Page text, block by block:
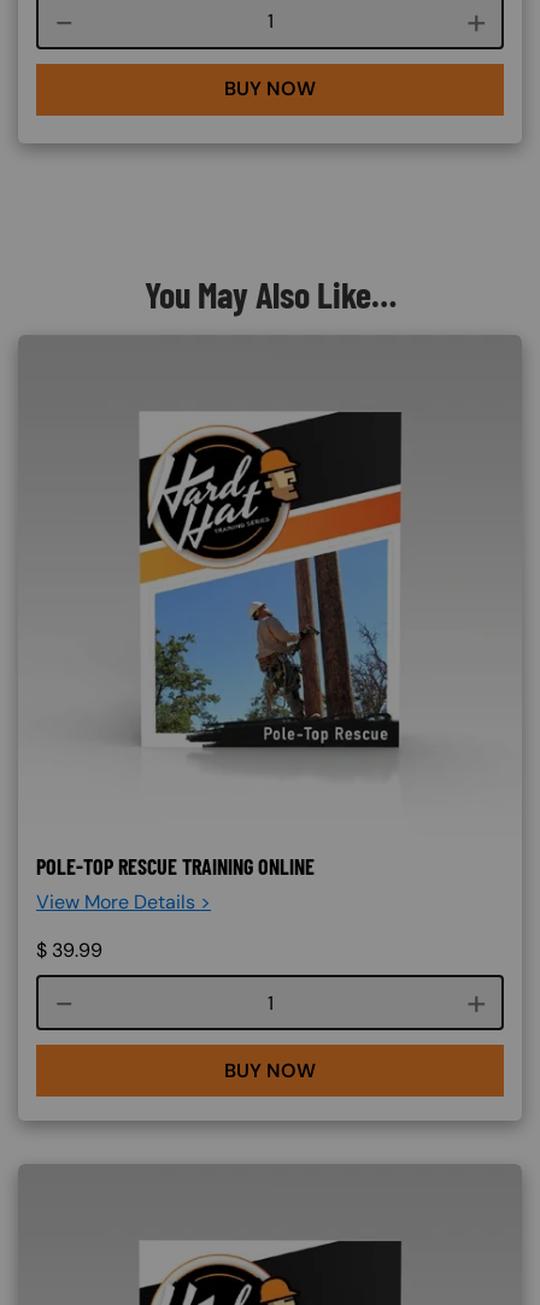
Course quantity
BUY NOW
You May Also Like…
POLE-TOP RESCUE TRAINING ONLINE
View More Details >
$ 39.99
Course quantity
BUY NOW